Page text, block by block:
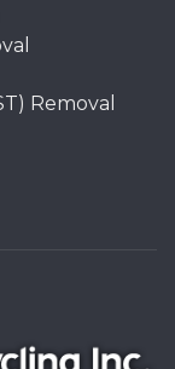
Removal